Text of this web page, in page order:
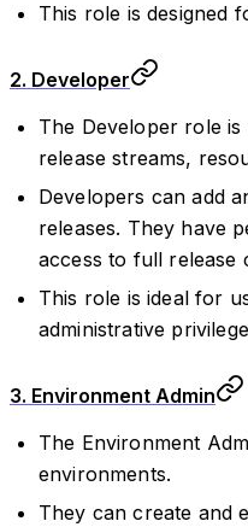
This role is designed
2. Developer
The Developer role
release streams,
Developers can add
releases. They have
access to full release
This role is ideal for
administrative
3. Environment Admin
The Environment
environments.
They can create and